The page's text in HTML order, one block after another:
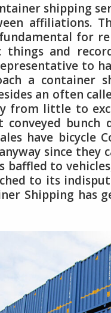
shipping
affiliations.
for
things and
to
a container
an often
from little to
have bicycle
since
baffled to
to its
Shipping